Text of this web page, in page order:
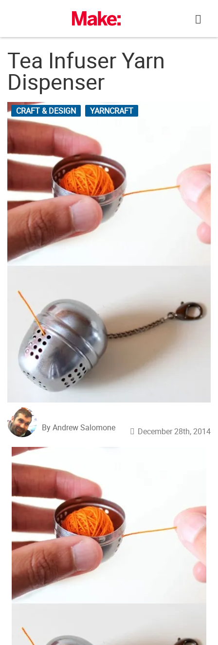
Tea Infuser Yarn
Dispenser
CRAFT & DESIGN YARNCRAFT
By Andrew Salomone December 28th, 2014